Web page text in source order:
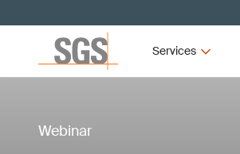
Services
Webinar